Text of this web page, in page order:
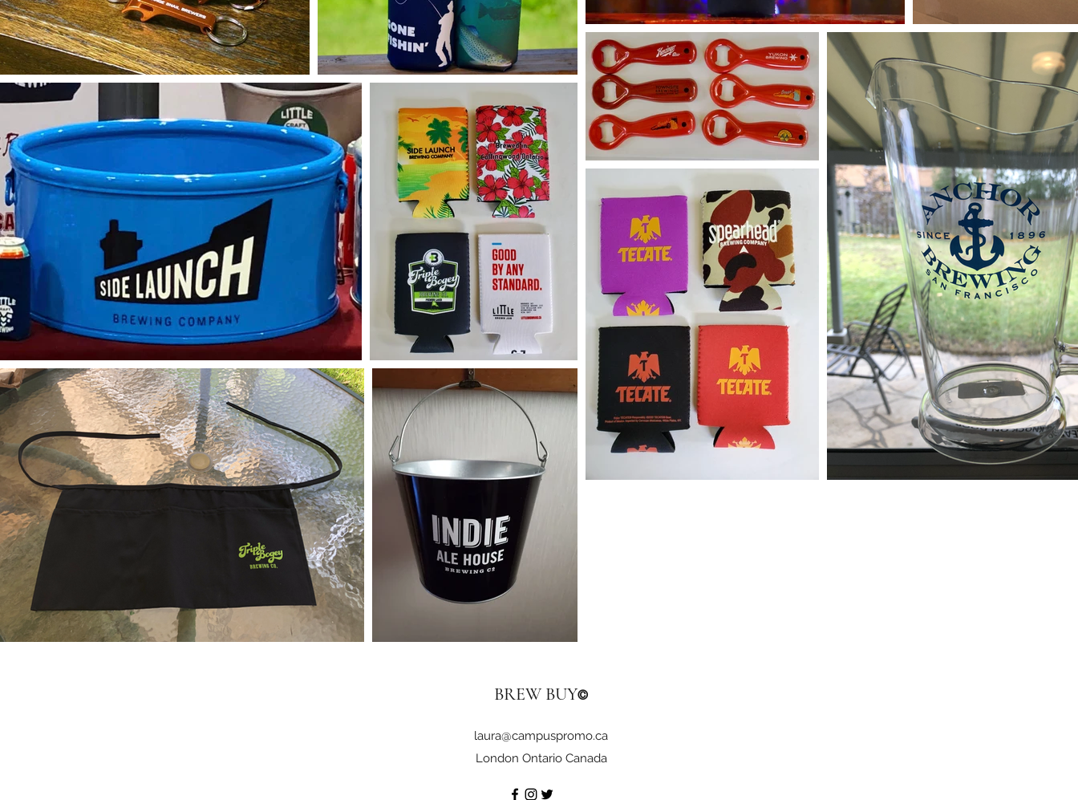
BREW BUY©
laura@campuspromo.ca
London Ontario Canada